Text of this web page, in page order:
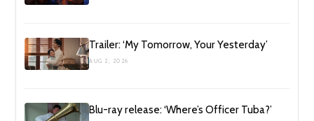
Trailer: ‘My Tomorrow, Your Yesterday’
AUG 2, 2026
Blu-ray release: ‘Where’s Officer Tuba?’